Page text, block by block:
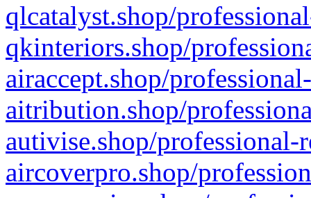
qlcatalyst.shop/
qkinteriors.shop/
airaccept.shop/
aitribution.shop/
autivise.shop/professional-
aircoverpro.shop/